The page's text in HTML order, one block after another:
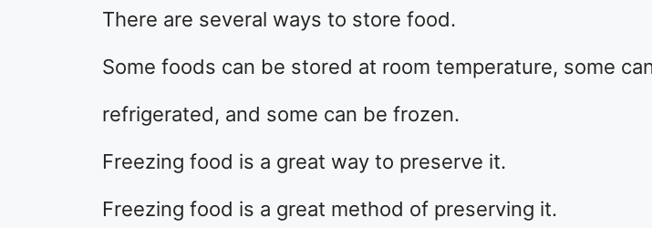
There are several ways to store food.
Some foods can be stored at room temperature, some
refrigerated, and some can be frozen.
Freezing food is a great way to preserve it.
Freezing food is a great method of preserving it.